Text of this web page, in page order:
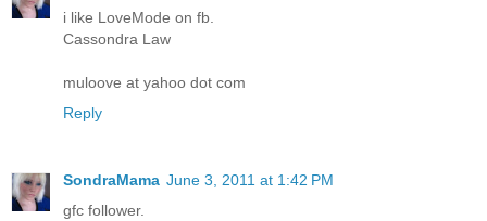
i like LoveMode on fb.
Cassondra Law
muloove at yahoo dot com
Reply
SondraMama June 3, 2011 at 1:42 PM
gfc follower.